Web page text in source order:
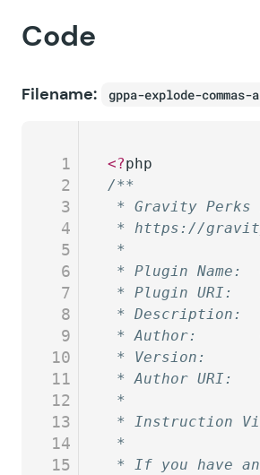
Code
Filename: gppa-explode-
1
2
3
4
5
6
7
8
9
10
11
12
13
14
15
<?php
/**
* Gravity Perks
* https://
*
* Plugin Name:
* Plugin URI:
* Description:
* Author:
* Version:
* Author URI:
*
* Instruction
*
* If you have